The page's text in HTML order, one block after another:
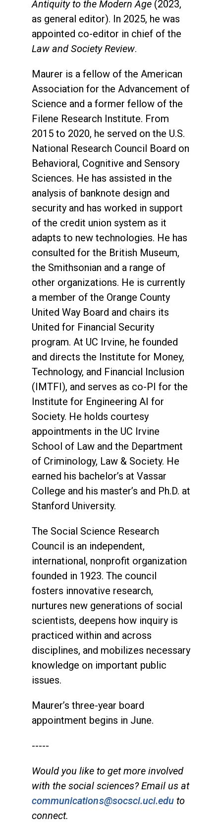
Antiquity to the Modern Age (2023,
as general editor). In 2025, he was
appointed co-editor in chief of the
Law and Society Review.
Maurer is a fellow of the American
Association for the Advancement of
Science and a former fellow of the
Filene Research Institute. From
2015 to 2020, he served on the U.S.
National Research Council Board on
Behavioral, Cognitive and Sensory
Sciences. He has assisted in the
analysis of banknote design and
security and has worked in support
of the credit union system as it
adapts to new technologies. He has
consulted for the British Museum,
the Smithsonian and a range of
other organizations. He is currently
a member of the Orange County
United Way Board and chairs its
United for Financial Security
program. At UC Irvine, he founded
and directs the Institute for Money,
Technology, and Financial Inclusion
(IMTFI), and serves as co-PI for the
Institute for Engineering AI for
Society. He holds courtesy
appointments in the UC Irvine
School of Law and the Department
of Criminology, Law & Society. He
earned his bachelor’s at Vassar
College and his master’s and Ph.D. at
Stanford University.
The Social Science Research
Council is an independent,
international, nonprofit organization
founded in 1923. The council
fosters innovative research,
nurtures new generations of social
scientists, deepens how inquiry is
practiced within and across
disciplines, and mobilizes necessary
knowledge on important public
issues.
Maurer’s three-year board
appointment begins in June.
-----
Would you like to get more involved
with the social sciences? Email us at
communications@socsci.uci.edu to
connect.